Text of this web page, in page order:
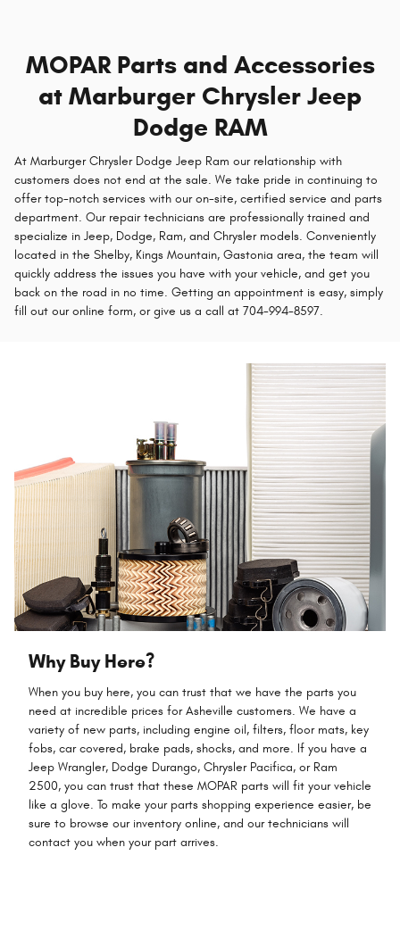
MOPAR Parts and Accessories
at Marburger Chrysler Jeep
Dodge RAM
At Marburger Chrysler Dodge Jeep Ram our relationship with
customers does not end at the sale. We take pride in continuing to
offer top-notch services with our on-site, certified service and parts
department. Our repair technicians are professionally trained and
specialize in Jeep, Dodge, Ram, and Chrysler models. Conveniently
located in the Shelby, Kings Mountain, Gastonia area, the team will
quickly address the issues you have with your vehicle, and get you
back on the road in no time. Getting an appointment is easy, simply
fill out our online form, or give us a call at 704-994-8597.
Why Buy Here?
When you buy here, you can trust that we have the parts you
need at incredible prices for Asheville customers. We have a
variety of new parts, including engine oil, filters, floor mats, key
fobs, car covered, brake pads, shocks, and more. If you have a
Jeep Wrangler, Dodge Durango, Chrysler Pacifica, or Ram
2500, you can trust that these MOPAR parts will fit your vehicle
like a glove. To make your parts shopping experience easier, be
sure to browse our inventory online, and our technicians will
contact you when your part arrives.